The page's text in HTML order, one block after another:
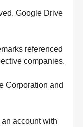
Google Drive
referenced
companies.
Corporation and
account with